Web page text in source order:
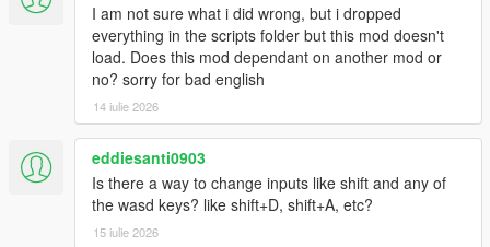
I am not sure what i did wrong, but i dropped
everything in the scripts folder but this mod doesn't
load. Does this mod dependant on another mod or
no? sorry for bad english
14 iulie 2026
eddiesanti0903
Is there a way to change inputs like shift and any of
the wasd keys? like shift+D, shift+A, etc?
15 iulie 2026